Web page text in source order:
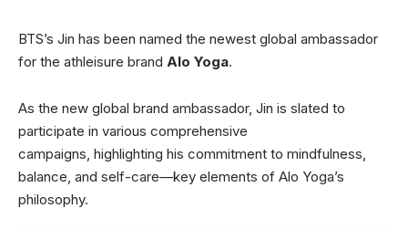
BTS’s Jin has been named the newest global ambassador
for the athleisure brand Alo Yoga.
As the new global brand ambassador, Jin is slated to
participate in various comprehensive
campaigns, highlighting his commitment to mindfulness,
balance, and self-care—key elements of Alo Yoga’s
philosophy.